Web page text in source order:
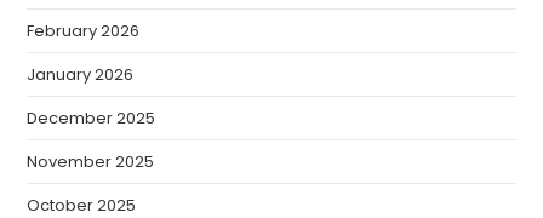
February 2026
January 2026
December 2025
November 2025
October 2025